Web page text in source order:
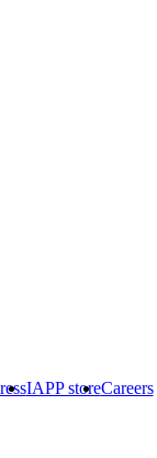
IAPP storeCareers